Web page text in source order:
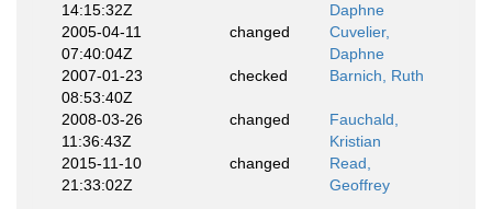
14:15:32Z
Daphne
2005-04-11
07:40:04Z
changed
Cuvelier,
Daphne
2007-01-23
08:53:40Z
checked Barnich, Ruth
2008-03-26
11:36:43Z
changed
Fauchald,
Kristian
2015-11-10
21:33:02Z
changed
Read,
Geoffrey